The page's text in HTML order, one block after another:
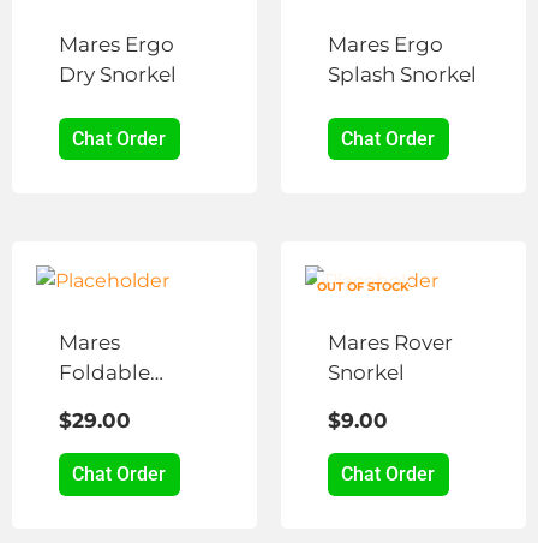
Mares Ergo
Dry Snorkel
Chat Order
Mares Ergo
Splash Snorkel
Chat Order
Mares
Foldable
$29.00
Chat Order
product
multiple
variants.
The
options
may
be
OUT OF STOCK
Mares Rover
Snorkel
$9.00
Chat Order